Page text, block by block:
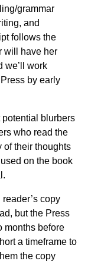
grammar
and
follows the
will have her
we’ll work
by early
potential blurbers
who read the
of their thoughts
on the book
copy
but the Press
months before
a timeframe to
the copy